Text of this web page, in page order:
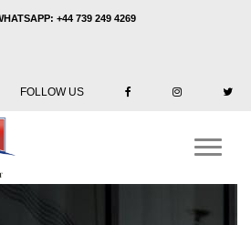
+44 739 249 4269
FOLLOW US